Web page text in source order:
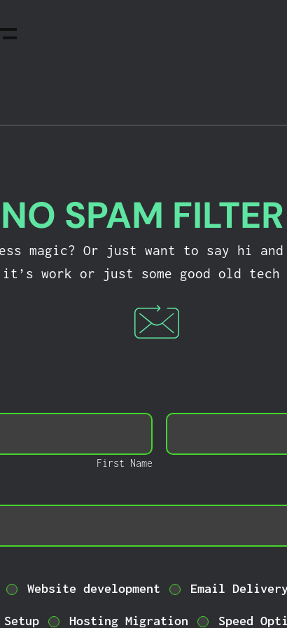
NO SPAM
magic? Or just want to say hi
it’s work or just some good old
First Name
Last
Website development Email
Hosting Migration Speed